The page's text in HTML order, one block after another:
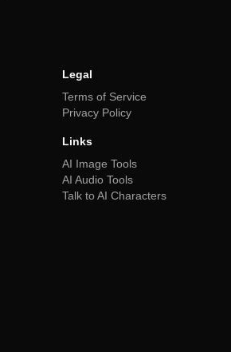
Legal
Terms of Service
Privacy Policy
Links
AI Image Tools
AI Audio Tools
Talk to AI Characters